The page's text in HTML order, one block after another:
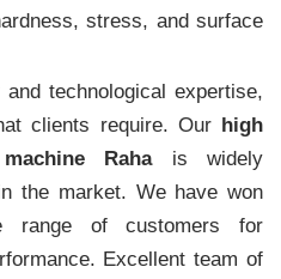
stress, and surface
technological expertise,
clients require. Our high
Rahais widely
the market. We have won
range of customers for
Excellent team of